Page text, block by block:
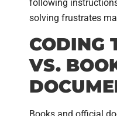
following
solving frustrates
CODING
VS.